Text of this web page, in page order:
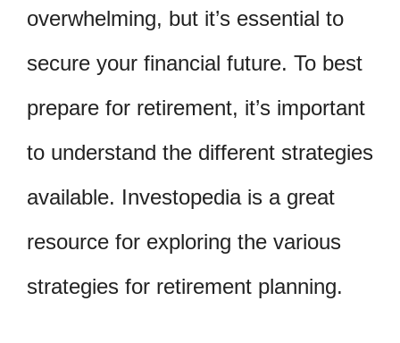
overwhelming, but it’s essential to
secure your financial future. To best
prepare for retirement, it’s important
to understand the different strategies
available. Investopedia is a great
resource for exploring the various
strategies for retirement planning.